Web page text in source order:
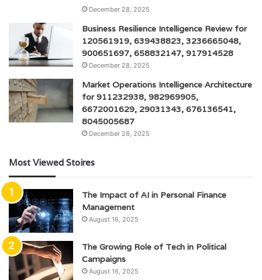
December 28, 2025
Business Resilience Intelligence Review for
120561919, 639438823, 3236665048,
900651697, 658832147, 917914528
December 28, 2025
Market Operations Intelligence Architecture
for 911232938, 982969905,
6672001629, 29031343, 676136541,
8045005687
December 28, 2025
Most Viewed Stoires
The Impact of AI in Personal Finance
Management
August 16, 2025
The Growing Role of Tech in Political
Campaigns
August 16, 2025